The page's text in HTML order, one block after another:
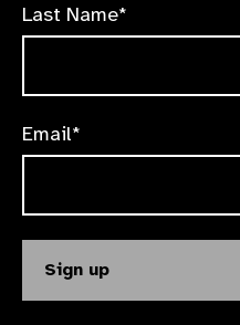
Last Name*
Email*